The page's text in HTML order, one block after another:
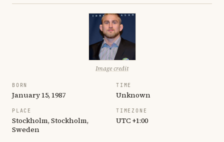
Image credit
BORN
January 15, 1987
TIME
Unknown
PLACE
Stockholm, Stockholm,
Sweden
TIMEZONE
UTC +1:00